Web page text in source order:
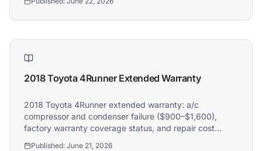
2018 Toyota 4Runner Extended Warranty
2018 Toyota 4Runner extended warranty: a/c
compressor and condenser failure ($900–$1,600),
factory warranty coverage status, and repair cost
Published: June 21, 2026